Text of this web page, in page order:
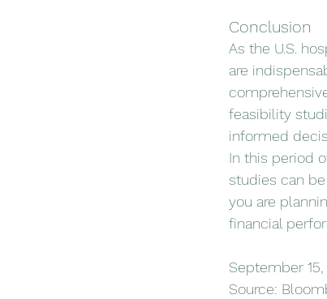
Conclusion
As the U.S.
are
feasibility
informed
In this period
studies can
you are
financial
September
Source: